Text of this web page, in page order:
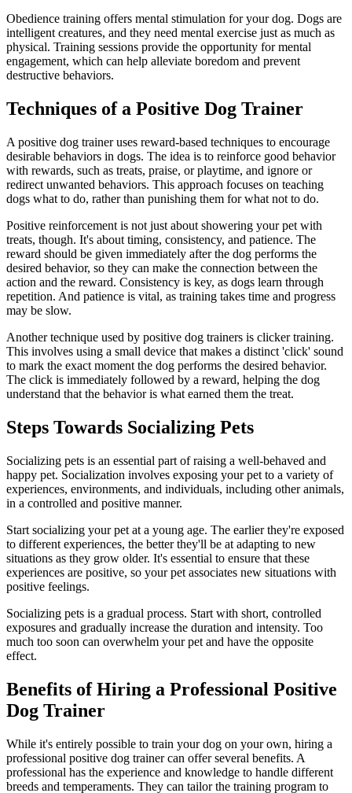
Obedience training offers mental stimulation for your dog. Dogs are
intelligent creatures, and they need mental exercise just as much as
physical. Training sessions provide the opportunity for mental
engagement, which can help alleviate boredom and prevent
destructive behaviors.
Techniques of a Positive Dog Trainer
A positive dog trainer uses reward-based techniques to encourage
desirable behaviors in dogs. The idea is to reinforce good behavior
with rewards, such as treats, praise, or playtime, and ignore or
redirect unwanted behaviors. This approach focuses on teaching
dogs what to do, rather than punishing them for what not to do.
Positive reinforcement is not just about showering your pet with
treats, though. It's about timing, consistency, and patience. The
reward should be given immediately after the dog performs the
desired behavior, so they can make the connection between the
action and the reward. Consistency is key, as dogs learn through
repetition. And patience is vital, as training takes time and progress
may be slow.
Another technique used by positive dog trainers is clicker training.
This involves using a small device that makes a distinct 'click' sound
to mark the exact moment the dog performs the desired behavior.
The click is immediately followed by a reward, helping the dog
understand that the behavior is what earned them the treat.
Steps Towards Socializing Pets
Socializing pets is an essential part of raising a well-behaved and
happy pet. Socialization involves exposing your pet to a variety of
experiences, environments, and individuals, including other animals,
in a controlled and positive manner.
Start socializing your pet at a young age. The earlier they're exposed
to different experiences, the better they'll be at adapting to new
situations as they grow older. It's essential to ensure that these
experiences are positive, so your pet associates new situations with
positive feelings.
Socializing pets is a gradual process. Start with short, controlled
exposures and gradually increase the duration and intensity. Too
much too soon can overwhelm your pet and have the opposite
effect.
Benefits of Hiring a Professional Positive
Dog Trainer
While it's entirely possible to train your dog on your own, hiring a
professional positive dog trainer can offer several benefits. A
professional has the experience and knowledge to handle different
breeds and temperaments. They can tailor the training program to